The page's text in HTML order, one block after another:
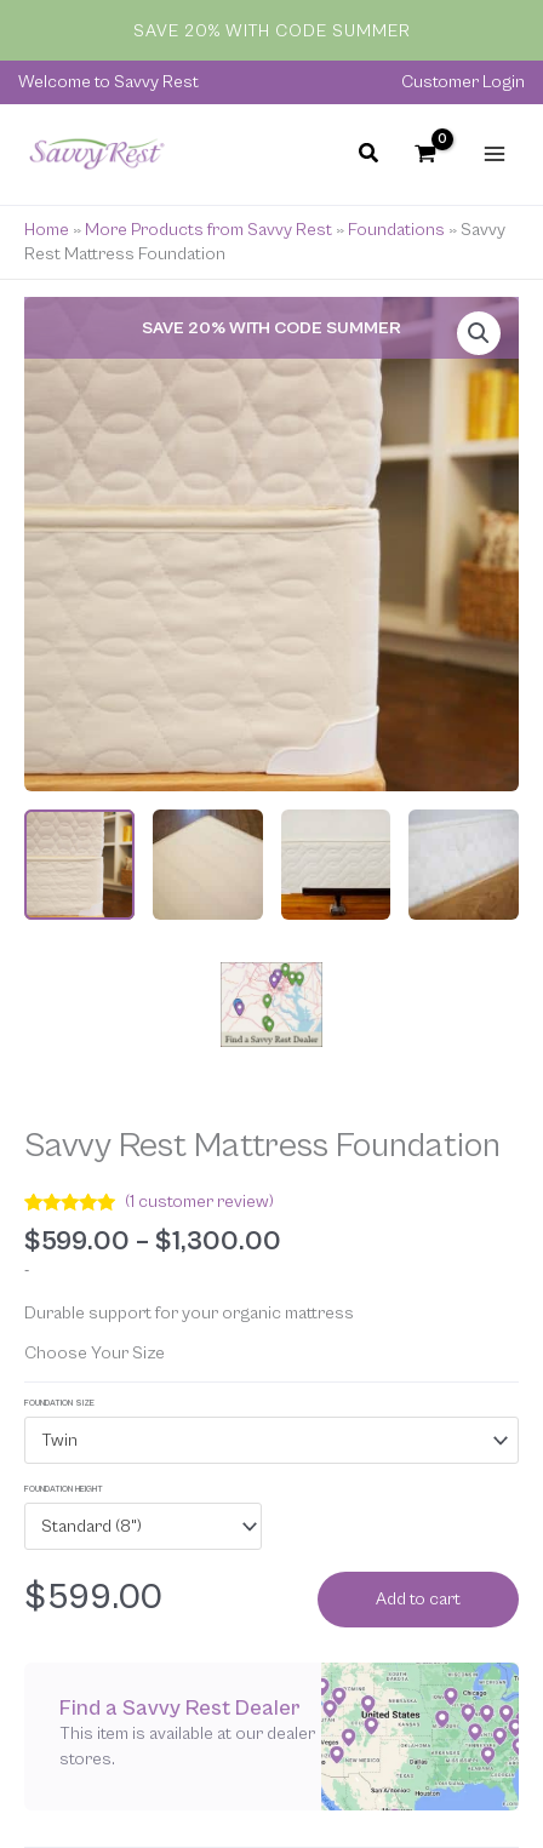
content
SAVE 20% WITH CODE SUMMER
Welcome to Savvy Rest Customer Login
Home » More Products from Savvy Rest » Foundations » Savvy
Rest Mattress Foundation
SAVE 20% WITH CODE SUMMER
Savvy Rest Mattress Foundation
Rated 5.00
out of 5
1
(1 customer review)
$599.00 – $1,300.00
range:
$599.00
through
$1,300.00
FOUNDATION SIZE
Twin
FOUNDATION HEIGHT
Standard (8")
$599.00 Add to cart
-
Durable support for your organic mattress
Choose Your Size
Find a Savvy Rest Dealer
This item is available at our dealer
stores.